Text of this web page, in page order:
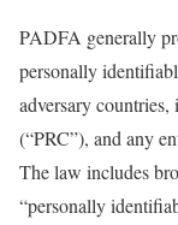
PADFA generally
personally
adversary
(“PRC”), and any
The law includes
“personally